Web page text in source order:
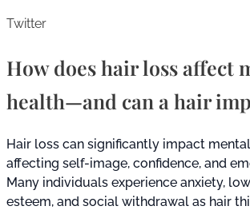
Twitter
How does hair loss affect
health—and can a hair
Hair loss can significantly impact
affecting self-image, confidence, and
Many individuals experience anxiety,
esteem, and social withdrawal as hair